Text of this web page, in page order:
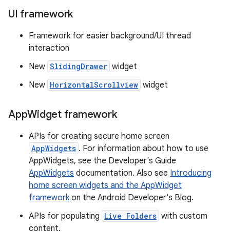
UI framework
Framework for easier background/UI thread
interaction
New SlidingDrawer widget
New HorizontalScrollview widget
AppWidget framework
APIs for creating secure home screen
AppWidgets . For information about how to use
AppWidgets, see the Developer's Guide
AppWidgets documentation. Also see Introducing
home screen widgets and the AppWidget
frameworkon the Android Developer's Blog.
APIs for populating Live Folders with custom
content.